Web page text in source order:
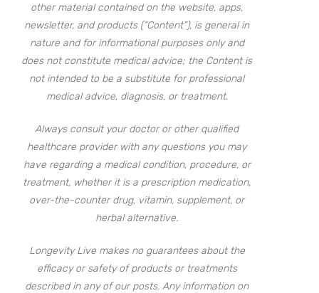
other material contained on the website, apps,
newsletter, and products (“Content”), is general in
nature and for informational purposes only and
does not constitute medical advice; the Content is
not intended to be a substitute for professional
medical advice, diagnosis, or treatment.
Always consult your doctor or other qualified
healthcare provider with any questions you may
have regarding a medical condition, procedure, or
treatment, whether it is a prescription medication,
over-the-counter drug, vitamin, supplement, or
herbal alternative.
Longevity Live makes no guarantees about the
efficacy or safety of products or treatments
described in any of our posts. Any information on